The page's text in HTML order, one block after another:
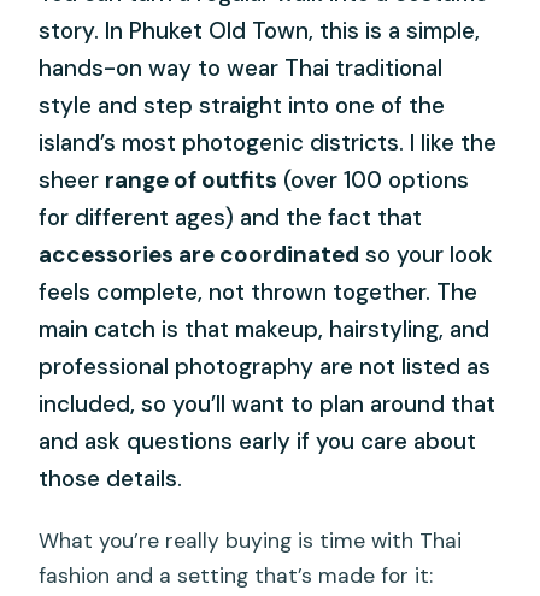
story. In Phuket Old Town, this is a simple,
hands-on way to wear Thai traditional
style and step straight into one of the
island’s most photogenic districts. I like the
sheer range of outfits (over 100 options
for different ages) and the fact that
accessories are coordinated so your look
feels complete, not thrown together. The
main catch is that makeup, hairstyling, and
professional photography are not listed as
included, so you’ll want to plan around that
and ask questions early if you care about
those details.
What you’re really buying is time with Thai
fashion and a setting that’s made for it: